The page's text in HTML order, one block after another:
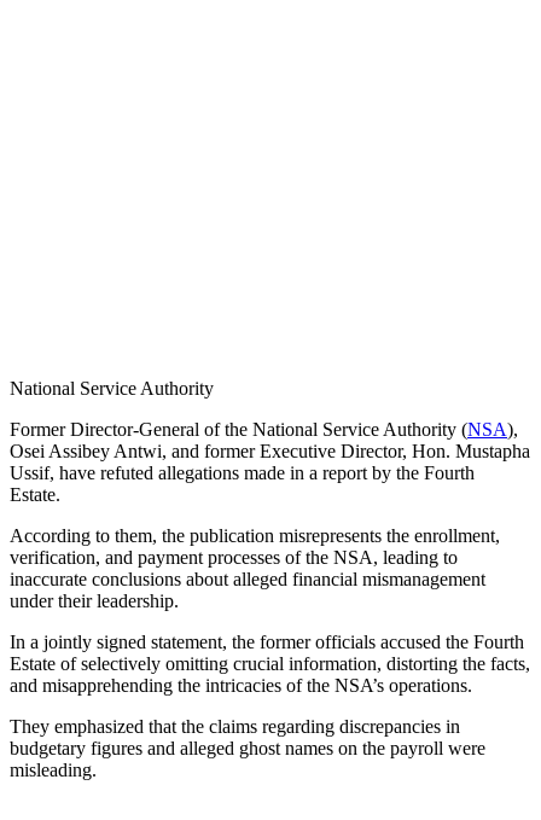
National Service Authority
Former Director-General of the National Service Authority (NSA),
Osei Assibey Antwi, and former Executive Director, Hon. Mustapha
Ussif, have refuted allegations made in a report by the Fourth
Estate.
According to them, the publication misrepresents the enrollment,
verification, and payment processes of the NSA, leading to
inaccurate conclusions about alleged financial mismanagement
under their leadership.
In a jointly signed statement, the former officials accused the Fourth
Estate of selectively omitting crucial information, distorting the facts,
and misapprehending the intricacies of the NSA’s operations.
They emphasized that the claims regarding discrepancies in
budgetary figures and alleged ghost names on the payroll were
misleading.